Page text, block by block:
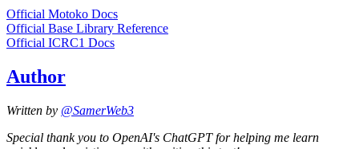
Official Motoko Docs
Official Base Library Reference
Official ICRC1 Docs
Author
Written by @SamerWeb3
Special thank you to OpenAI's ChatGPT for helping me learn